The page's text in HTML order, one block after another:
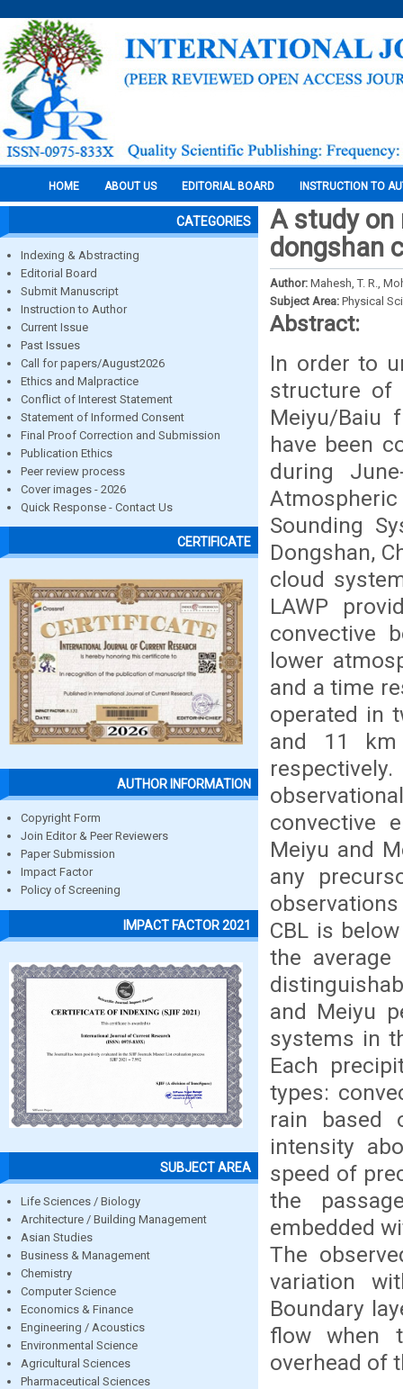
HOME ABOUT US EDITORIAL BOARD INSTRUCTION TO
CATEGORIES
Indexing & Abstracting
Editorial Board
Submit Manuscript
Instruction to Author
Current Issue
Past Issues
Call for papers/August2026
Ethics and Malpractice
Conflict of Interest Statement
Statement of Informed Consent
Final Proof Correction and Submission
Publication Ethics
Peer review process
Cover images - 2026
Quick Response - Contact Us
CERTIFICATE
AUTHOR INFORMATION
Copyright Form
Join Editor & Peer Reviewers
Paper Submission
Impact Factor
Policy of Screening
IMPACT FACTOR 2021
SUBJECT AREA
Life Sciences / Biology
Architecture / Building Management
Asian Studies
Business & Management
Chemistry
Computer Science
Economics & Finance
Engineering / Acoustics
Environmental Science
Agricultural Sciences
Pharmaceutical Sciences
A study on
dongshan
Author: Mahesh, T. R.,
Subject Area: Physical
Abstract:
In order to
structure of
Meiyu/Baiu
have been
during
Sounding
Dongshan,
cloud
LAWP
convective
lower
and a time
operated in
and 11 km
convective
Meiyu and
any
CBL is
the
and Meiyu
systems in
Each
types:
rain based
intensity
speed of
the
embedded
The
variation
Boundary
flow when
overhead of